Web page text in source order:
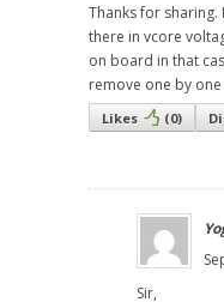
Thanks for
there in vcore
on board in that
remove one by one
Likes (0)
Sir,